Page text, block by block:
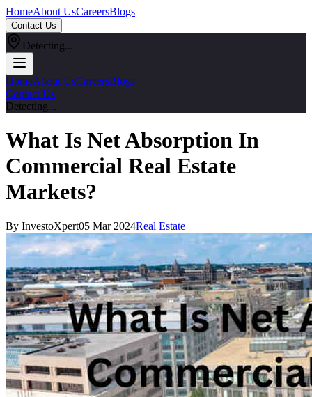
HomeAbout UsCareersBlogs
Contact Us
Detecting...
HomeAbout UsCareersBlogs
Contact Us
Detecting...
What Is Net Absorption In
Commercial Real Estate
Markets?
By InvestoXpert05 Mar 2024Real Estate